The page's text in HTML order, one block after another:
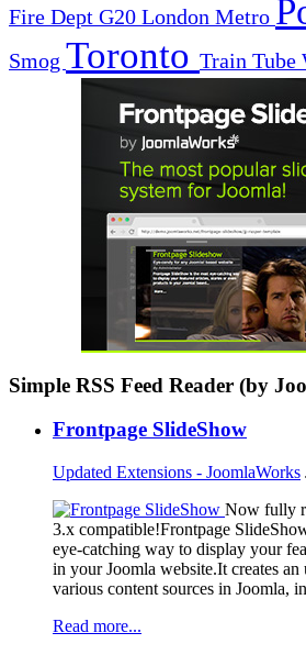
Fire Dept G20 London Metro
Smog Toronto Train Tube
Simple RSS Feed Reader (by
Frontpage SlideShow
Updated Extensions - JoomlaWorks
Now fully
3.x compatible!Frontpage
eye-catching way to display your
in your Joomla website.It creates
various content sources in Joomla,
Read more...